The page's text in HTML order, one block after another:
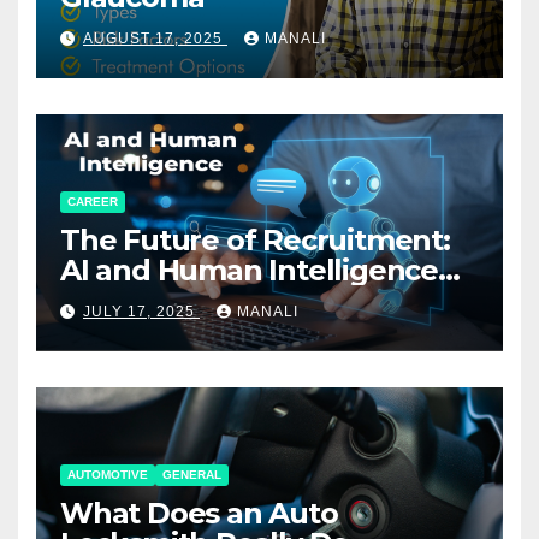
AUGUST 17, 2025 MANALI
CAREER
The Future of Recruitment:
AI and Human Intelligence
Working Together
JULY 17, 2025 MANALI
AUTOMOTIVE GENERAL
What Does an Auto